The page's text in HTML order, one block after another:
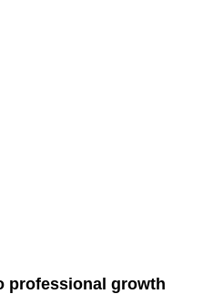
professional growth